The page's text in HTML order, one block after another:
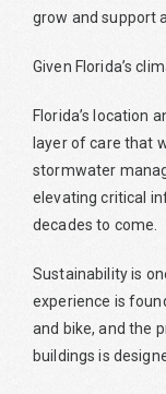
grow and support
Given Florida’s
Florida’s location
layer of care that
stormwater
elevating critical
decades to come.
Sustainability is
experience is
and bike, and the
buildings is